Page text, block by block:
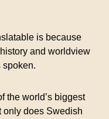
is because
and worldview
spoken.
the world’s biggest
only does Swedish